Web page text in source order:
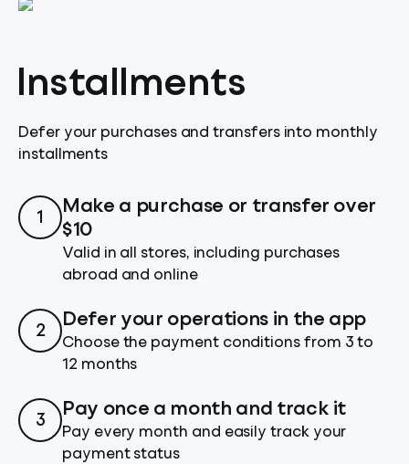
Installments
Defer your purchases and transfers into monthly
installments
1
Make a purchase or transfer over
$10
Valid in all stores, including purchases
abroad and online
2
Defer your operations in the app
Choose the payment conditions from 3 to
12 months
3
Pay once a month and track it
Pay every month and easily track your
payment status